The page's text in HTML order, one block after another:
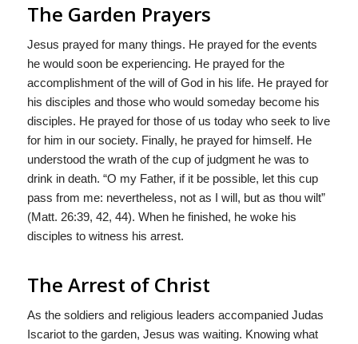
The Garden Prayers
Jesus prayed for many things. He prayed for the events
he would soon be experiencing. He prayed for the
accomplishment of the will of God in his life. He prayed for
his disciples and those who would someday become his
disciples. He prayed for those of us today who seek to live
for him in our society. Finally, he prayed for himself. He
understood the wrath of the cup of judgment he was to
drink in death. “O my Father, if it be possible, let this cup
pass from me: nevertheless, not as I will, but as thou wilt”
(Matt. 26:39, 42, 44). When he finished, he woke his
disciples to witness his arrest.
The Arrest of Christ
As the soldiers and religious leaders accompanied Judas
Iscariot to the garden, Jesus was waiting. Knowing what